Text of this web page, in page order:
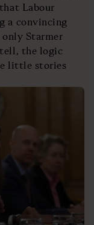
Labour
a convincing
Starmer
the logic
little stories